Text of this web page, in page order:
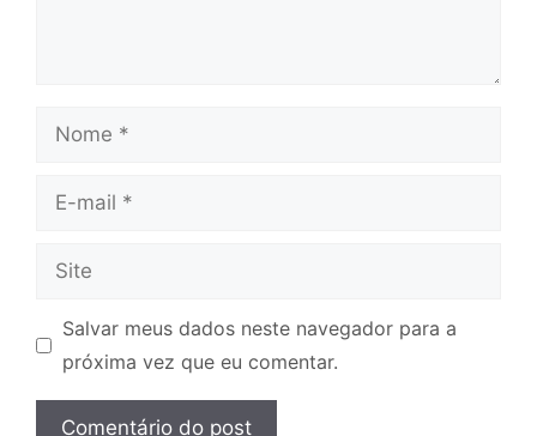
Nome
Site
Salvar meus dados neste navegador para a
próxima vez que eu comentar.